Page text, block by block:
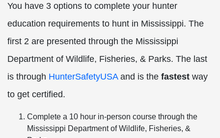
You have 3 options to complete your hunter
education requirements to hunt in Mississippi. The
first 2 are presented through the Mississippi
Department of Wildlife, Fisheries, & Parks. The last
is through HunterSafetyUSAand is the fastest way
to get certified.
Complete a 10 hour in-person course through the
Mississippi Department of Wildlife, Fisheries, &